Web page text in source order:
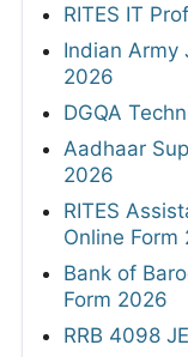
RITES IT
Indian Army
2026
DGQA
Aadhaar
2026
RITES
Online Form
Bank of
Form 2026
RRB 4098